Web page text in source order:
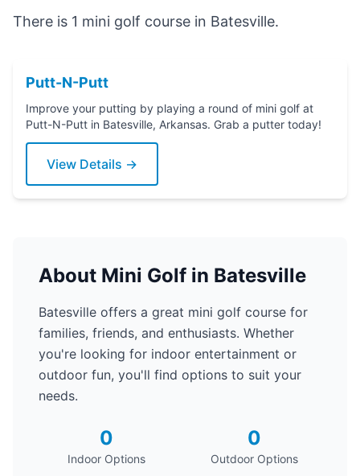
There is 1 mini golf course in Batesville.
Putt-N-Putt
Improve your putting by playing a round of mini golf at
Putt-N-Putt in Batesville, Arkansas. Grab a putter today!
View Details →
About Mini Golf in Batesville
Batesville offers a great mini golf course for
families, friends, and enthusiasts. Whether
you're looking for indoor entertainment or
outdoor fun, you'll find options to suit your
needs.
0
Indoor Options
0
Outdoor Options